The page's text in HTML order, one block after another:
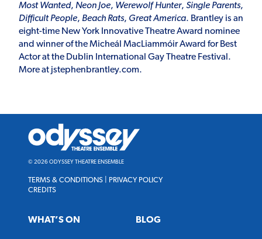
Most Wanted, Neon Joe, Werewolf Hunter, Single Parents,
Difficult People, Beach Rats, Great America. Brantley is an
eight-time New York Innovative Theatre Award nominee
and winner of the Micheál MacLiammóir Award for Best
Actor at the Dublin International Gay Theatre Festival.
More at jstephenbrantley.com.
Odyssey
Theatre
Ensemble
© 2026 ODYSSEY THEATRE ENSEMBLE
TERMS & CONDITIONS
PRIVACY POLICY
CREDITS
WHAT’S ON BLOG